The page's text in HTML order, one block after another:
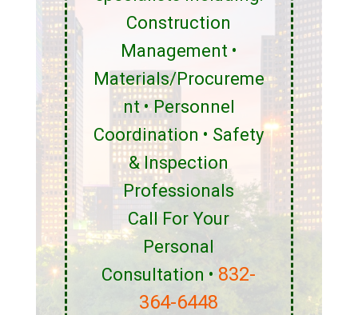
Construction
Management •
Materials/Procureme
nt • Personnel
Coordination • Safety
& Inspection
Professionals
Call For Your
Personal
Consultation • 832-
364-6448